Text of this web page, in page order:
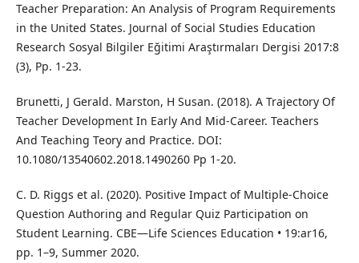
Teacher Preparation: An Analysis of Program Requirements
in the United States. Journal of Social Studies Education
Research Sosyal Bilgiler Eğitimi Araştırmaları Dergisi 2017:8
(3), Pp. 1-23.
Brunetti, J Gerald. Marston, H Susan. (2018). A Trajectory Of
Teacher Development In Early And Mid-Career. Teachers
And Teaching Teory and Practice. DOI:
10.1080/13540602.2018.1490260 Pp 1-20.
C. D. Riggs et al. (2020). Positive Impact of Multiple-Choice
Question Authoring and Regular Quiz Participation on
Student Learning. CBE—Life Sciences Education • 19:ar16,
pp. 1–9, Summer 2020.